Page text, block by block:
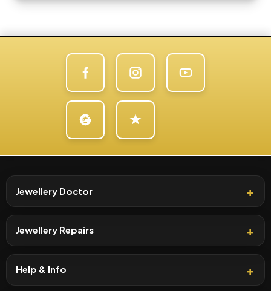
Jewellery Doctor
Jewellery Repairs
Help & Info